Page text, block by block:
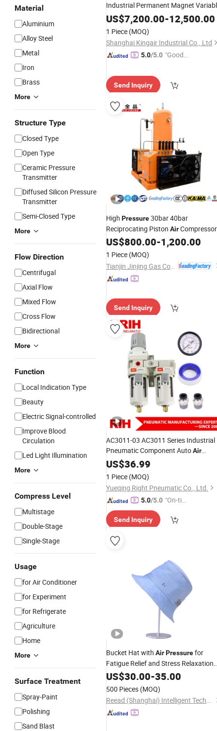
Material
Aluminium
Alloy Steel
Metal
Iron
Brass
More
Structure Type
Closed Type
Open Type
Ceramic Pressure
Transmitter
Diffused Silicon Pressure
Transmitter
Semi-Closed Type
More
Flow Direction
Centrifugal
Axial Flow
Mixed Flow
Cross Flow
Bidirectional
More
Function
Local Indication Type
Beauty
Electric Signal-controlled
Improve Blood
Circulation
Led Light Illumination
More
Compress Level
Multistage
Double-Stage
Single-Stage
Usage
for Air Conditioner
for Experiment
for Refrigerate
Agriculture
Home
More
Surface Treatment
Spray-Paint
Polishing
Sand Blast
Industrial Permanent Magnet
Speed LowPressure ScrewAir
Compressor
US$7,200.00-12,500.00
1 Piece (MOQ)
Shanghai Kingair Industrial Co., Ltd
5.0/5.0 "Good
Send Inquiry
High Pressure30bar 40bar
Reciprocating Piston AirCompressor
with Dryer & Tank & Filters
US$800.00-1,200.00
1 Piece (MOQ)
Send Inquiry
AC3011-03 AC3011 Series Industrial
Pneumatic Component AutoAir
Compressor Source Water Treatment
Frl Units
Filter
US$36.99
1 Piece (MOQ)
Yueqing Right Pneumatic Co., Ltd.
5.0/5.0 "On-tim
ry"
Send Inquiry
Bucket Hat with AirPressurefor
Fatigue Relief and Stress Relaxation
Health Care Electric Head Massage
Equipment Fisherman Bonnie Style
Head Massager
US$30.00-35.00
500 Pieces (MOQ)
Reead (Shanghai) Intelligent Technology Co., Ltd.